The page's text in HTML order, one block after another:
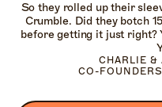
So they rolled up their
Crumble. Did they botch
before getting it just right?
CHARLIE &
CO-